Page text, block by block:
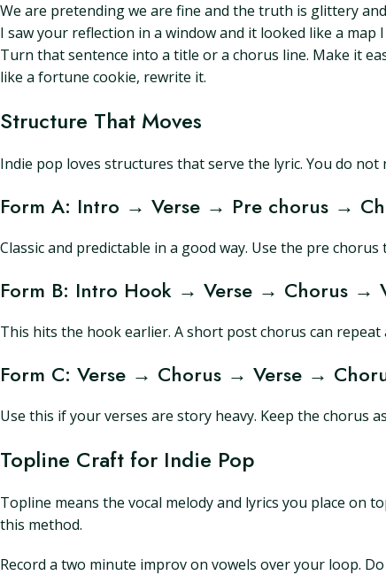
We are pretending we are fine and the truth is glittery
I saw your reflection in a window and it looked like a map
Turn that sentence into a title or a chorus line. Make it
like a fortune cookie, rewrite it.
Structure That Moves
Indie pop loves structures that serve the lyric. You do
Form A: Intro → Verse → Pre chorus →
Classic and predictable in a good way. Use the pre
Form B: Intro Hook → Verse → Chorus
This hits the hook earlier. A short post chorus can
Form C: Verse → Chorus → Verse →
Use this if your verses are story heavy. Keep the chorus
Topline Craft for Indie Pop
Topline means the vocal melody and lyrics you place on
this method.
Record a two minute improv on vowels over your loop.